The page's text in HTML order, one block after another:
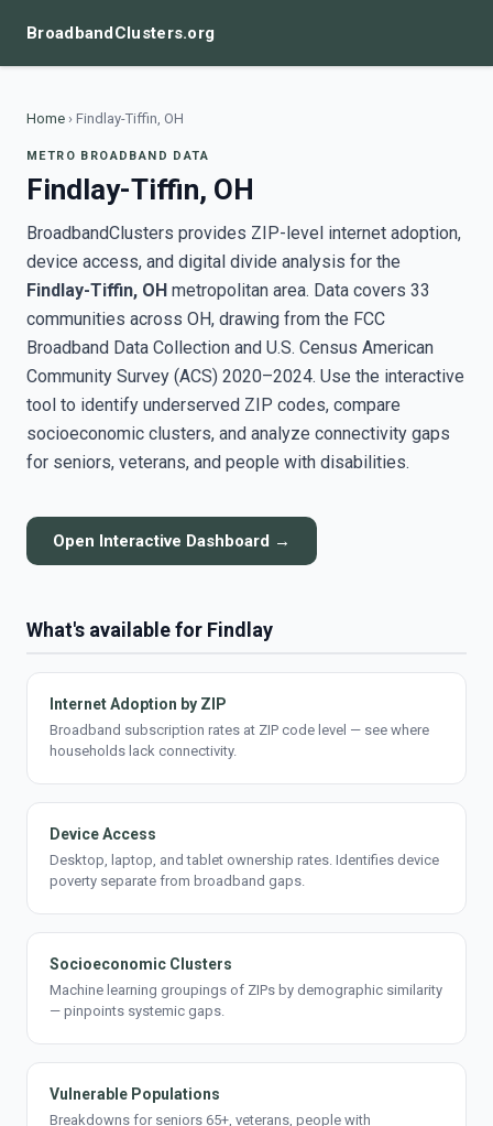
BroadbandClusters.org
Home › Findlay-Tiffin, OH
METRO BROADBAND DATA
Findlay-Tiffin, OH
BroadbandClusters provides ZIP-level internet adoption,
device access, and digital divide analysis for the
Findlay-Tiffin, OH metropolitan area. Data covers 33
communities across OH, drawing from the FCC
Broadband Data Collection and U.S. Census American
Community Survey (ACS) 2020–2024. Use the interactive
tool to identify underserved ZIP codes, compare
socioeconomic clusters, and analyze connectivity gaps
for seniors, veterans, and people with disabilities.
Open Interactive Dashboard →
What's available for Findlay
Internet Adoption by ZIP
Broadband subscription rates at ZIP code level — see where
households lack connectivity.
Device Access
Desktop, laptop, and tablet ownership rates. Identifies device
poverty separate from broadband gaps.
Socioeconomic Clusters
Machine learning groupings of ZIPs by demographic similarity
— pinpoints systemic gaps.
Vulnerable Populations
Breakdowns for seniors 65+, veterans, people with